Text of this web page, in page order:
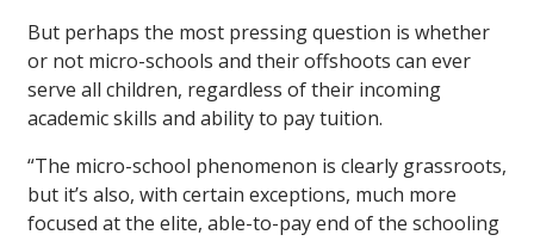
But perhaps the most pressing question is whether
or not micro-schools and their offshoots can ever
serve all children, regardless of their incoming
academic skills and ability to pay tuition.
“The micro-school phenomenon is clearly grassroots,
but it’s also, with certain exceptions, much more
focused at the elite, able-to-pay end of the schooling